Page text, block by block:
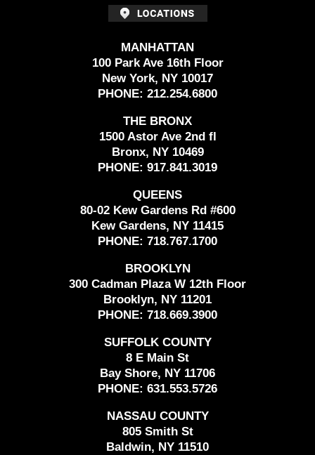
MANHATTAN
100 Park Ave 16th Floor
New York, NY 10017
PHONE: 212.254.6800
THE BRONX
1500 Astor Ave 2nd fl
Bronx, NY 10469
PHONE: 917.841.3019
QUEENS
80-02 Kew Gardens Rd #600
Kew Gardens, NY 11415
PHONE: 718.767.1700
BROOKLYN
300 Cadman Plaza W 12th Floor
Brooklyn, NY 11201
PHONE: 718.669.3900
SUFFOLK COUNTY
8 E Main St
Bay Shore, NY 11706
PHONE: 631.553.5726
NASSAU COUNTY
805 Smith St
Baldwin, NY 11510